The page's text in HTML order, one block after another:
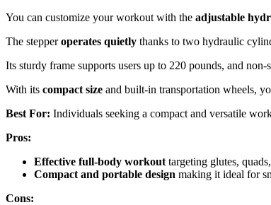
You can customize your workout with the adjustable
The stepperoperates quietly thanks to two hydraulic
Its sturdy frame supports users up to 220 pounds, and non-
With its compact size and built-in transportation wheels,
Best For: Individuals seeking a compact and versatile
Pros:
Effective full-body workout targeting glutes,
Compact and portable design making it ideal for
Cons: